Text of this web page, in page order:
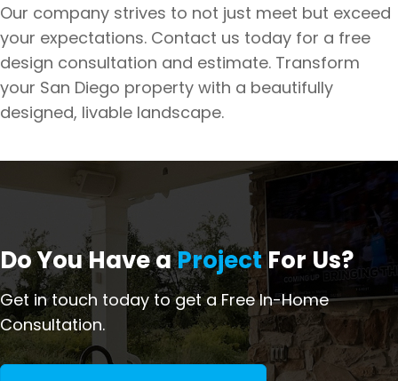
Our company strives to not just meet but exceed
your expectations. Contact us today for a free
design consultation and estimate. Transform
your San Diego property with a beautifully
designed, livable landscape.
Do You Have aProjectFor Us?
Get in touch today to get a Free In-Home
Consultation.